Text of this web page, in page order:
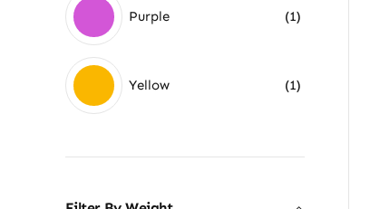
Purple (1)
Yellow (1)